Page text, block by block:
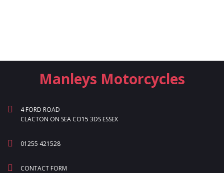
Manleys Motorcycles
4 FORD ROAD
CLACTON ON SEA CO15 3DS ESSEX
01255 421528
CONTACT FORM